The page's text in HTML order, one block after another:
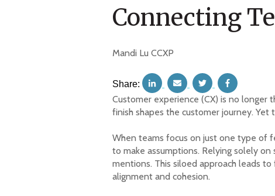
Connecting
Mandi Lu CCXP
Share:
Customer experience (CX) is no
finish shapes the customer journey.
When teams focus on just one type of
to make assumptions. Relying solely
mentions. This siloed approach leads
alignment and cohesion.